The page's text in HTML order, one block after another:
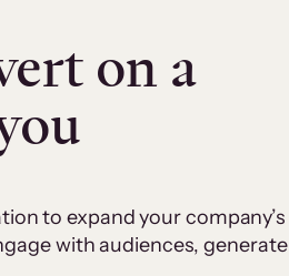
on a
to expand your company’s
with audiences, generate